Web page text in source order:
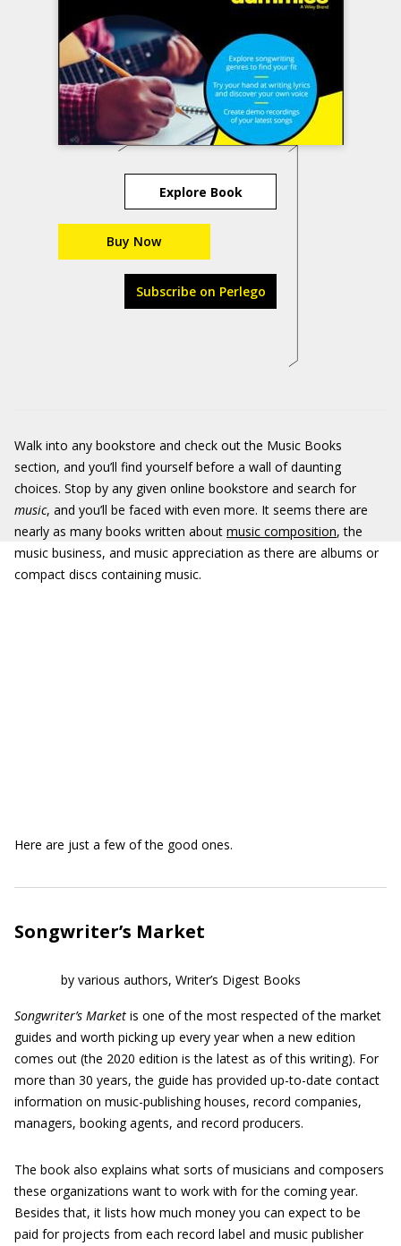
Explore Book
Buy Now
Subscribe on Perlego
Walk into any bookstore and check out the Music Books
section, and you’ll find yourself before a wall of daunting
choices. Stop by any given online bookstore and search for
music, and you’ll be faced with even more. It seems there are
nearly as many books written about music composition, the
music business, and music appreciation as there are albums or
compact discs containing music.
Here are just a few of the good ones.
Songwriter’s Market
by various authors, Writer’s Digest Books
Songwriter’s Market is one of the most respected of the market
guides and worth picking up every year when a new edition
comes out (the 2020 edition is the latest as of this writing). For
more than 30 years, the guide has provided up-to-date contact
information on music-publishing houses, record companies,
managers, booking agents, and record producers.
The book also explains what sorts of musicians and composers
these organizations want to work with for the coming year.
Besides that, it lists how much money you can expect to be
paid for projects from each record label and music publisher